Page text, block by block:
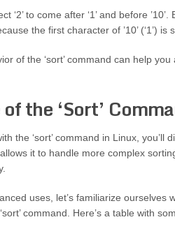
‘2’ to come after ‘1’ and before
the first character of ’10’ (‘1’) is
of the ‘sort’ command can help
the ‘Sort’
the ‘sort’ command in Linux,
allows it to handle more complex
uses, let’s familiarize
command. Here’s a table with